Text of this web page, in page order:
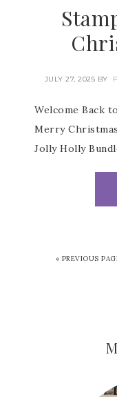
JULY 27, 2025 BY
Welcome Back
Merry
Jolly Holly
« PREVIOUS